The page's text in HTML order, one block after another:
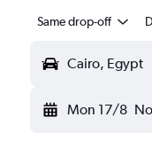
Same drop-off
Cairo, Egypt
Mon 17/8